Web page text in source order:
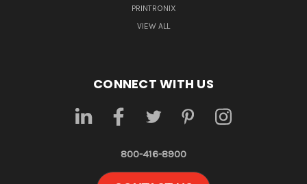
PRINTRONIX
VIEW ALL
CONNECT WITH US
800-416-8900